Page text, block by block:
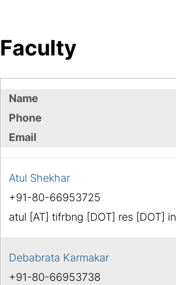
Faculty
Name
Phone
Email
Atul Shekhar
+91-80-66953725
atul [AT] tifrbng [DOT] res [DOT] in
Debabrata Karmakar
+91-80-66953738